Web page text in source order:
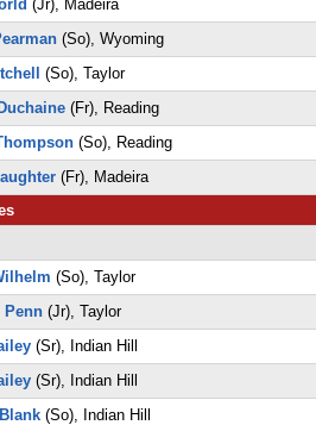
(Jr), Madeira
(So), Wyoming
(So), Taylor
(Fr), Reading
(So), Reading
(Fr), Madeira
(So), Taylor
(Jr), Taylor
(Sr), Indian Hill
(Sr), Indian Hill
(So), Indian Hill